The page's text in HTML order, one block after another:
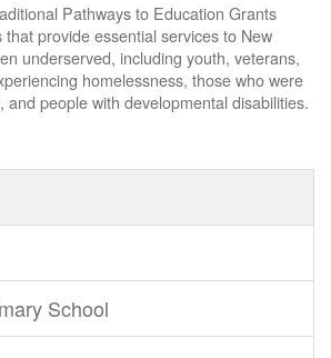
Pathways to Education Grants
provide essential services to New
underserved, including youth, veterans,
homelessness, those who were
and people with developmental disabilities.
School